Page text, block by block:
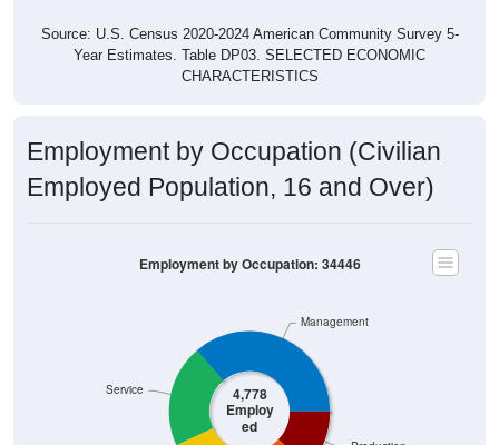
Source: U.S. Census 2020-2024 American Community Survey 5-
Year Estimates. Table DP03. SELECTED ECONOMIC
CHARACTERISTICS
Employment by Occupation (Civilian
Employed Population, 16 and Over)
4,778
Employ
ed
Service
Management
Employment by Occupation: 34446